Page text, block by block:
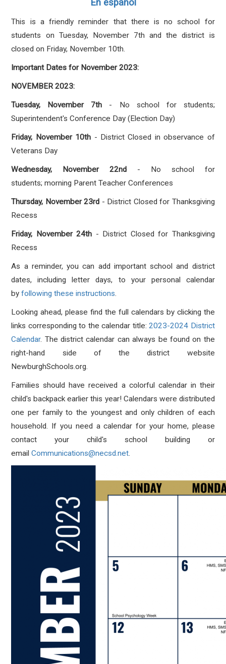
En español
This is a friendly reminder that there is no school for
students on Tuesday, November 7th and the district is
closed on Friday, November 10th.
Important Dates for November 2023:
NOVEMBER 2023:
Tuesday, November 7th - No school for students;
Superintendent's Conference Day (Election Day)
Friday, November 10th - District Closed in observance of
Veterans Day
Wednesday, November 22nd - No school for
students; morning Parent Teacher Conferences
Thursday, November 23rd - District Closed for Thanksgiving
Recess
Friday, November 24th - District Closed for Thanksgiving
Recess
As a reminder, you can add important school and district
dates, including letter days, to your personal calendar
byfollowing these instructions.
Looking ahead, please find the full calendars by clicking the
links corresponding to the calendar title:2023-2024 District
Calendar. The district calendar can always be found on the
right-hand side of the district website
NewburghSchools.org.
Families should have received a colorful calendar in their
child's backpack earlier this year! Calendars were distributed
one per family to the youngest and only children of each
household. If you need a calendar for your home, please
contact your child's school building or
email Communications@necsd.net.